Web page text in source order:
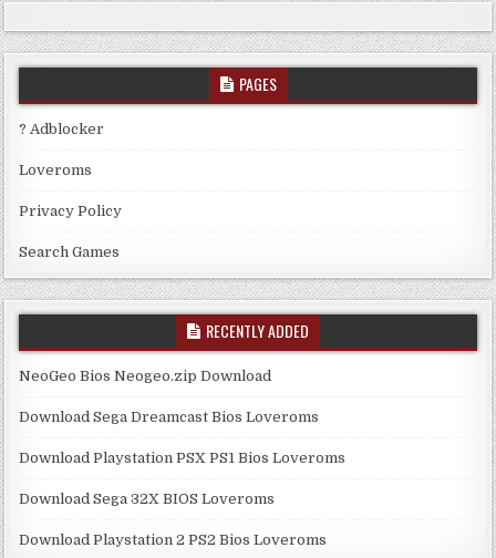
PAGES
? Adblocker
Loveroms
Privacy Policy
Search Games
RECENTLY ADDED
NeoGeo Bios Neogeo.zip Download
Download Sega Dreamcast Bios Loveroms
Download Playstation PSX PS1 Bios Loveroms
Download Sega 32X BIOS Loveroms
Download Playstation 2 PS2 Bios Loveroms